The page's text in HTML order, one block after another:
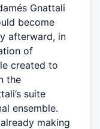
Gnattali
become
afterward, in
of
created to
the
suite
ensemble.
making